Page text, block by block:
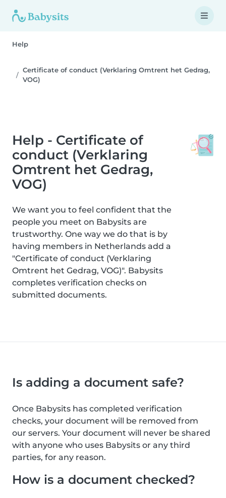
Help
Certificate of conduct (Verklaring Omtrent het Gedrag,
VOG)
Help - Certificate of
conduct (Verklaring
Omtrent het Gedrag,
VOG)
We want you to feel confident that the
people you meet on Babysits are
trustworthy. One way we do that is by
having members in Netherlands add a
"Certificate of conduct (Verklaring
Omtrent het Gedrag, VOG)". Babysits
completes verification checks on
submitted documents.
Is adding a document safe?
Once Babysits has completed verification
checks, your document will be removed from
our servers. Your document will never be shared
with anyone who uses Babysits or any third
parties, for any reason.
How is a document checked?